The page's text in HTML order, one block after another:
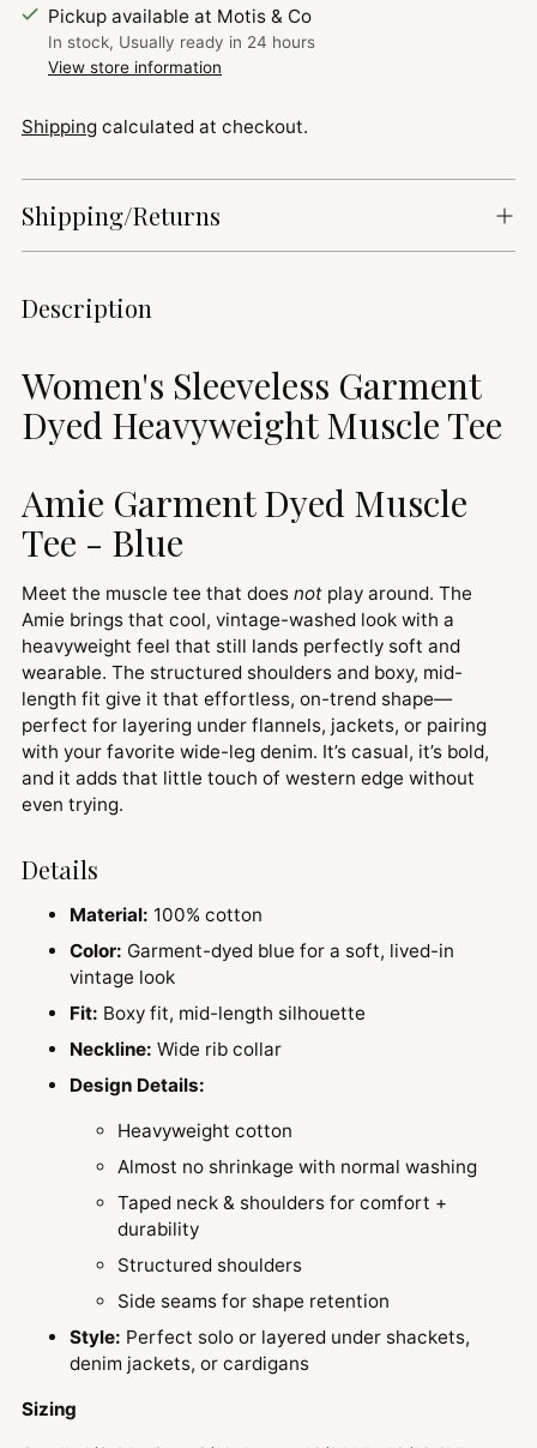
Pickup available at Motis & Co
In stock, Usually ready in 24 hours
View store information
Shipping calculated at checkout.
Shipping/Returns
Adding
your
Description
Women's Sleeveless Garment
Dyed Heavyweight Muscle Tee
Amie Garment Dyed Muscle
Tee - Blue
Meet the muscle tee that does not play around. The
Amie brings that cool, vintage-washed look with a
heavyweight feel that still lands perfectly soft and
wearable. The structured shoulders and boxy, mid-
length fit give it that effortless, on-trend shape—
perfect for layering under flannels, jackets, or pairing
with your favorite wide-leg denim. It’s casual, it’s bold,
and it adds that little touch of western edge without
even trying.
Details
Material: 100% cotton
Color: Garment-dyed blue for a soft, lived-in
vintage look
Fit: Boxy fit, mid-length silhouette
Neckline: Wide rib collar
Design Details:
Heavyweight cotton
Almost no shrinkage with normal washing
Taped neck & shoulders for comfort +
durability
Structured shoulders
Side seams for shape retention
Style: Perfect solo or layered under shackets,
denim jackets, or cardigans
Sizing